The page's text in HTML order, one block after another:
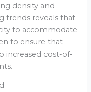
density and
trends reveals that
to accommodate
to ensure that
increased cost-of-